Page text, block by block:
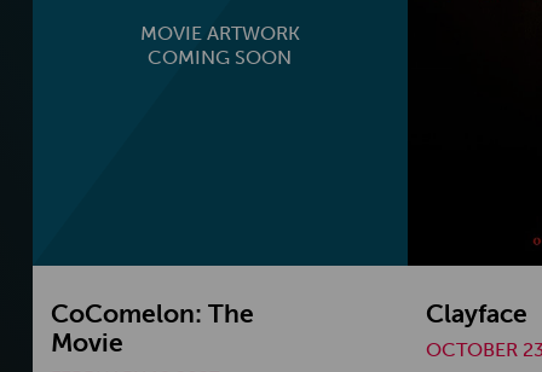
MOVIE ARTWORK
COMING SOON
CoComelon: The
Movie
Clayface
OCTOBER